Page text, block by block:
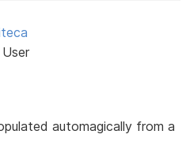
automagically from a